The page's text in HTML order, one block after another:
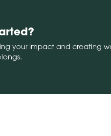
your impact and creating